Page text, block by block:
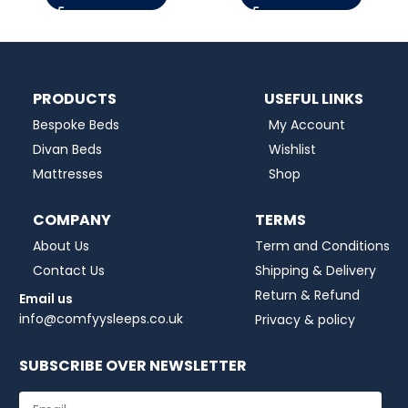
PRODUCTS
Bespoke Beds
Divan Beds
Mattresses
USEFUL LINKS
My Account
Wishlist
Shop
COMPANY
About Us
Contact Us
Email us
info@comfyysleeps.co.uk
TERMS
Term and Conditions
Shipping & Delivery
Return & Refund
Privacy & policy
SUBSCRIBE OVER NEWSLETTER